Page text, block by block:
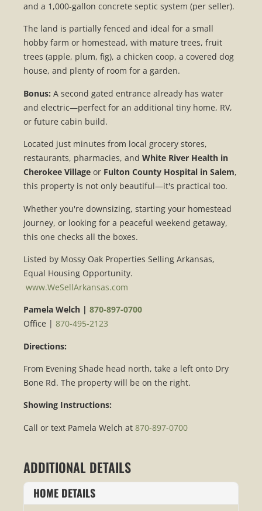
and a 1,000-gallon concrete septic system (per seller).
The land is partially fenced and ideal for a small
hobby farm or homestead, with mature trees, fruit
trees (apple, plum, fig), a chicken coop, a covered dog
house, and plenty of room for a garden.
Bonus: A second gated entrance already has water
and electric—perfect for an additional tiny home, RV,
or future cabin build.
Located just minutes from local grocery stores,
restaurants, pharmacies, and White River Health in
Cherokee Village or Fulton County Hospital in Salem,
this property is not only beautiful—it's practical too.
Whether you're downsizing, starting your homestead
journey, or looking for a peaceful weekend getaway,
this one checks all the boxes.
Listed by Mossy Oak Properties Selling Arkansas,
Equal Housing Opportunity.
www.WeSellArkansas.com
Pamela Welch | 870-897-0700
Office | 870-495-2123
Directions:
From Evening Shade head north, take a left onto Dry
Bone Rd. The property will be on the right.
Showing Instructions:
Call or text Pamela Welch at 870-897-0700
ADDITIONAL DETAILS
HOME DETAILS